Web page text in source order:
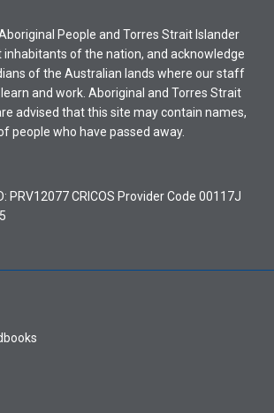
People and Torres Strait Islander
inhabitants of the nation, and acknowledge
of the Australian lands where our staff
and work. Aboriginal and Torres Strait
advised that this site may contain names,
people who have passed away.
PRV12077 CRICOS Provider Code 00117J